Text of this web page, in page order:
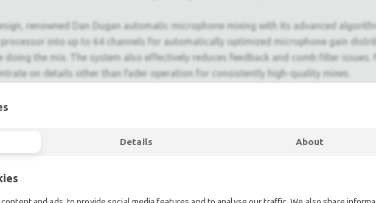
renowned Dan Dugan automatic microphone mixing with its advanced
into up to 64 channels for automatically optimized microphone gain
the mix. The system also effectively reduces feedback and comb filter issues.
on details other than fader operation for consistently high-quality mixes.
is crucial, particularly in today's rapidly evolving live sound environment. That is
style operation ease with some of the most advanced digital technology
testament to their success, and the RIVAGE PM7 carries on the tradition. It has
user experience.
today's live sound scene, the RIVAGE PM series allows engineers to focus
Details About